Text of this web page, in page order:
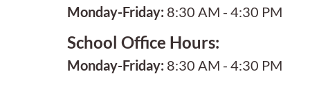
Monday-Friday: 8:30 AM - 4:30 PM
School Office Hours:
Monday-Friday: 8:30 AM - 4:30 PM